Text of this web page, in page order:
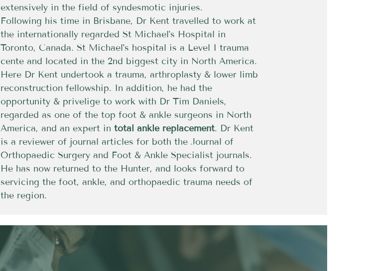
extensively in the field of syndesmotic injuries.
Following his time in Brisbane, Dr Kent travelled to work at
the internationally regarded St Michael's Hospital in
Toronto, Canada. St Michael's hospital is a Level I trauma
cente and located in the 2nd biggest city in North America.
Here Dr Kent undertook a trauma, arthroplasty & lower limb
reconstruction fellowship. In addition, he had the
opportunity & privelige to work with Dr Tim Daniels,
regarded as one of the top foot & ankle surgeons in North
America, and an expert in total ankle replacement. Dr Kent
is a reviewer of journal articles for both the Journal of
Orthopaedic Surgery and Foot & Ankle Specialist journals.
He has now returned to the Hunter, and looks forward to
servicing the foot, ankle, and orthopaedic trauma needs of
the region.